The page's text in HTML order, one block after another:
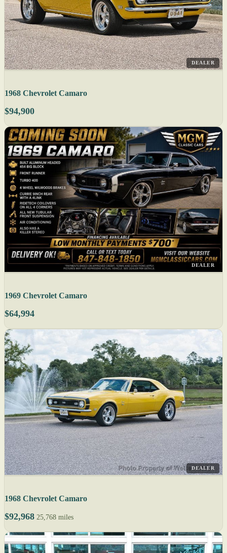
DEALER
1968 Chevrolet Camaro
$94,900
DEALER
1969 Chevrolet Camaro
$64,994
DEALER
1968 Chevrolet Camaro
$92,968 25,768 miles